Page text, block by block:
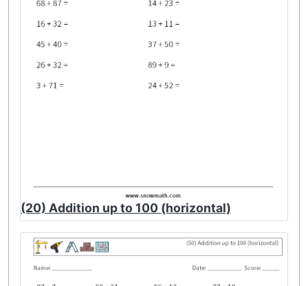
(20) Addition up to 100 (horizontal)